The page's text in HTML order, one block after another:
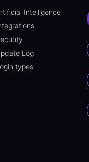
Intelligence
Log
types